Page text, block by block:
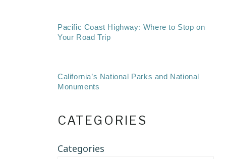
Pacific Coast Highway: Where to Stop on
Your Road Trip
California’s National Parks and National
Monuments
CATEGORIES
Categories